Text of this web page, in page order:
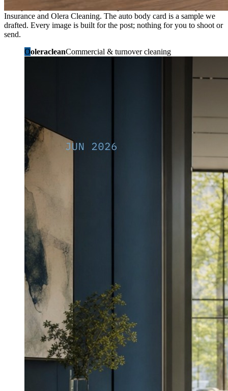
Real posts published for New Hampshire clients Aron Compton
Insurance and Olera Cleaning. The auto body card is a sample we
drafted. Every image is built for the post; nothing for you to shoot or
send.
OoleracleanCommercial & turnover cleaning